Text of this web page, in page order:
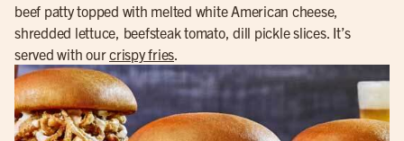
beef patty topped with melted white American cheese,
shredded lettuce, beefsteak tomato, dill pickle slices. It’s
served with ourcrispy fries